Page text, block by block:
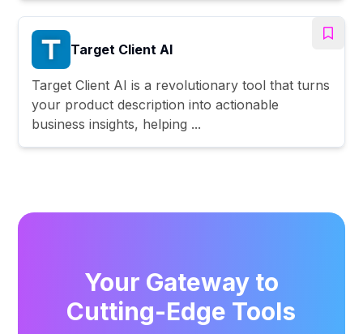
Target Client AI
Target Client AI is a revolutionary tool that turns
your product description into actionable
business insights, helping ...
Your Gateway to
Cutting-Edge Tools